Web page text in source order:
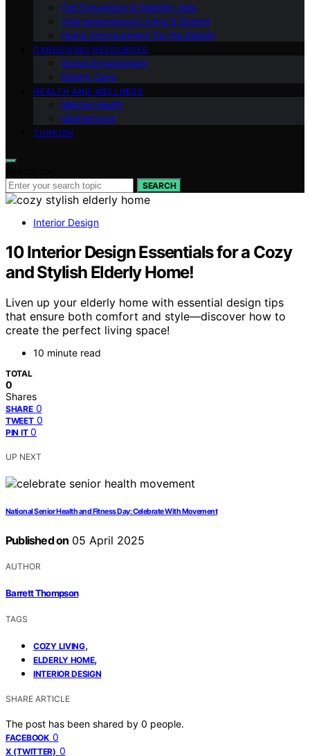
Fall Prevention & Mobility Aids
Intergenerational Living & Design
Home Improvement for the Elderly
CAREGIVING RESOURCES
Social Engagement
Elderly Care
HEALTH AND WELLNESS
Mental Health
Motherhood
TURKISH
SEARCH
Interior Design
10 Interior Design Essentials for a Cozy
and Stylish Elderly Home!
Liven up your elderly home with essential design tips
that ensure both comfort and style—discover how to
create the perfect living space!
10 minute read
TOTAL
0
Shares
SHARE 0
TWEET 0
PIN IT 0
UP NEXT
National Senior Health and Fitness Day: Celebrate With Movement
Published on 05 April 2025
AUTHOR
Barrett Thompson
TAGS
COZY LIVING,
ELDERLY HOME,
INTERIOR DESIGN
SHARE ARTICLE
The post has been shared by 0 people.
FACEBOOK 0
X (TWITTER) 0